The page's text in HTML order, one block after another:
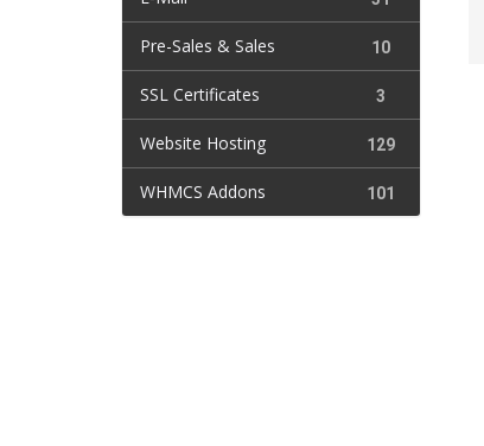
10
Pre-Sales & Sales
3
SSL Certificates
129
Website Hosting
101
WHMCS Addons